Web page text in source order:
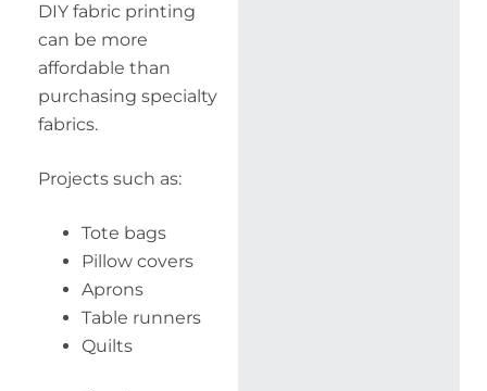
DIY fabric printing
can be more
affordable than
purchasing specialty
fabrics.
Projects such as:
Tote bags
Pillow covers
Aprons
Table runners
Quilts